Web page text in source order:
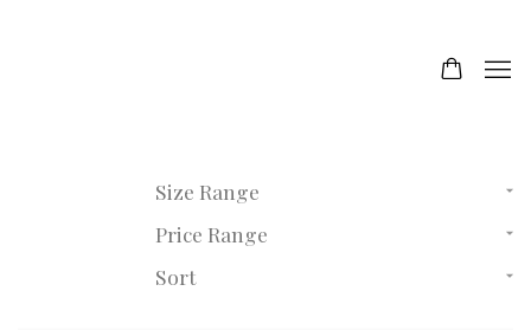
Size Range
Price Range
Sort